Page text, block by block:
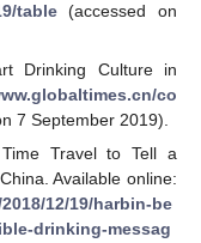
table(accessed on
Drinking Culture in
co
7 September 2019).
Travel to Tell a
Available online:
12/19/harbin-be
drinking-messag